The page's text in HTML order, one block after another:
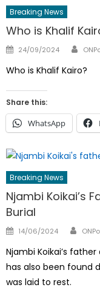
Breaking News
Who is Khalif
Posted
24/09/2024
Who is Khalif Kairo?
Share this:
WhatsApp
Breaking News
Njambi Koikai’s
Burial
Posted
14/06/2024
Njambi Koikai’s
has also been found
was laid to rest.